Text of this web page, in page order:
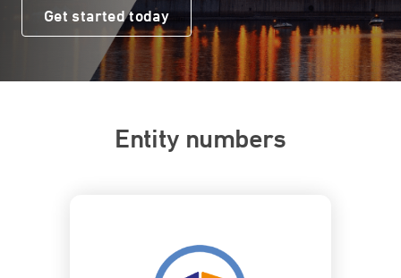
Get started today
Entity numbers